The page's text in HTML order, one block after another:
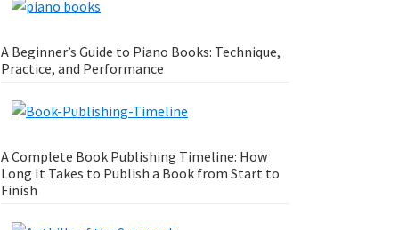
A Beginner’s Guide to Piano Books: Technique,
Practice, and Performance
A Complete Book Publishing Timeline: How
Long It Takes to Publish a Book from Start to
Finish